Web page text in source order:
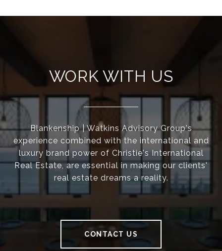
WORK WITH US
Blankenship | Watkins Advisory Group's
experience combined with the international and
luxury brand power of Christie's International
Real Estate, are essential in making our clients'
real estate dreams a reality.
CONTACT US